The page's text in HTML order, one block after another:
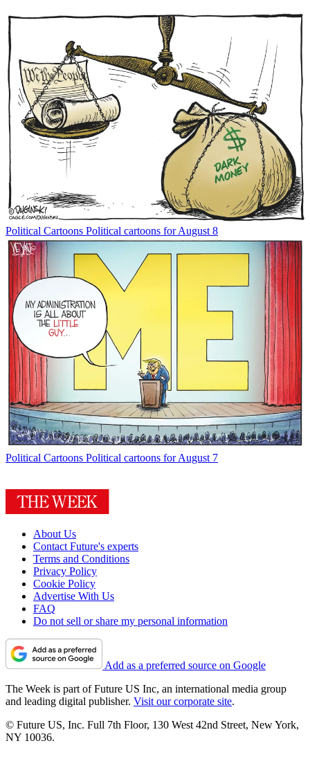
Political Cartoons Political cartoons for August 8
Political Cartoons Political cartoons for August 7
About Us
Contact Future's experts
Terms and Conditions
Privacy Policy
Cookie Policy
Advertise With Us
FAQ
Do not sell or share my personal information
Add as a preferred source on Google
The Week is part of Future US Inc, an international media group
and leading digital publisher. Visit our corporate site.
© Future US, Inc. Full 7th Floor, 130 West 42nd Street, New York,
NY 10036.